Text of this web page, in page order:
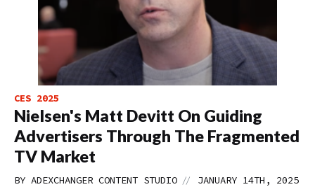
CES 2025
Nielsen's Matt Devitt On Guiding
Advertisers Through The Fragmented
TV Market
BY ADEXCHANGER CONTENT STUDIO // JANUARY 14TH, 2025